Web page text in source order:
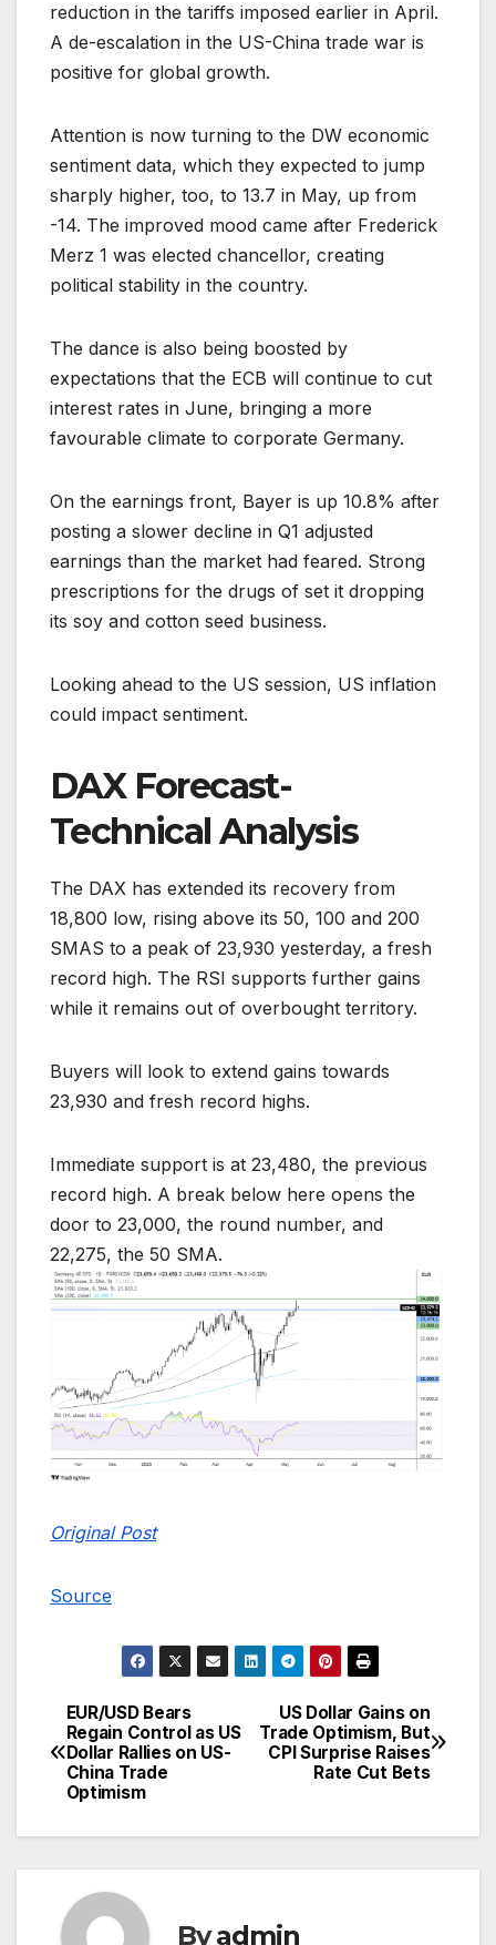
reduction in the tariffs imposed earlier in April.
A de-escalation in the US-China trade war is
positive for global growth.
Attention is now turning to the DW economic
sentiment data, which they expected to jump
sharply higher, too, to 13.7 in May, up from
-14. The improved mood came after Frederick
Merz 1 was elected chancellor, creating
political stability in the country.
The dance is also being boosted by
expectations that the ECB will continue to cut
interest rates in June, bringing a more
favourable climate to corporate Germany.
On the earnings front, Bayer is up 10.8% after
posting a slower decline in Q1 adjusted
earnings than the market had feared. Strong
prescriptions for the drugs of set it dropping
its soy and cotton seed business.
Looking ahead to the US session, US inflation
could impact sentiment.
DAX Forecast-
Technical Analysis
The DAX has extended its recovery from
18,800 low, rising above its 50, 100 and 200
SMAS to a peak of 23,930 yesterday, a fresh
record high. The RSI supports further gains
while it remains out of overbought territory.
Buyers will look to extend gains towards
23,930 and fresh record highs.
Immediate support is at 23,480, the previous
record high. A break below here opens the
door to 23,000, the round number, and
22,275, the 50 SMA.
Original Post
Source
Post
navigation
US Dollar Gains on
Trade Optimism, But
CPI Surprise Raises
Rate Cut Bets
EUR/USD Bears
Regain Control as US
Dollar Rallies on US-
China Trade
Optimism
Byadmin